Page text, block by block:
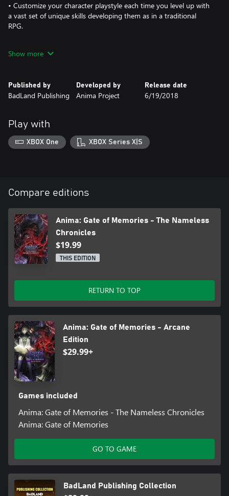
• Customize your character playstyle each time you level up with
a vast set of unique skills developing them as in a traditional
RPG.
• Equip yourself with dozens of unique weapons and artifacts.
• A huge world. You can move with freedom, allowing you to
retrace your steps and unlock access to previously inaccessible
Show more
Published by
BadLand Publishing
Developed by
Anima Project
Release date
6/19/2018
Play with
XBOX One XBOX Series X|S
Compare editions
Anima: Gate of Memories - The Nameless
Chronicles
$19.99
THIS EDITION
RETURN TO TOP
Anima: Gate of Memories - Arcane
Edition
$29.99+
Games included
Anima: Gate of Memories - The Nameless Chronicles
Anima: Gate of Memories
GO TO GAME
BadLand Publishing Collection